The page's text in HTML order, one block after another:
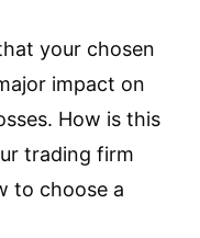
your chosen
impact on
How is this
trading firm
to choose a